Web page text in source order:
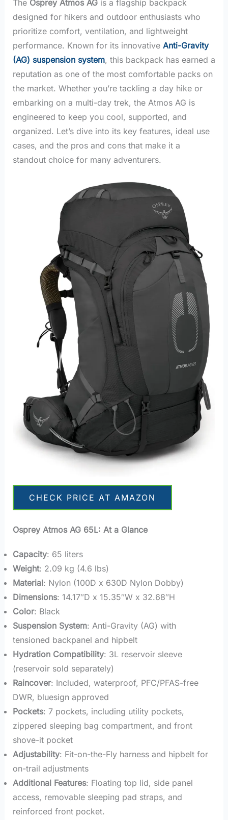
The Osprey Atmos AGis a flagship backpack
designed for hikers and outdoor enthusiasts who
prioritize comfort, ventilation, and lightweight
performance. Known for its innovative Anti-Gravity
(AG) suspension system, this backpack has earned a
reputation as one of the most comfortable packs on
the market. Whether you’re tackling a day hike or
embarking on a multi-day trek, the Atmos AG is
engineered to keep you cool, supported, and
organized. Let’s dive into its key features, ideal use
cases, and the pros and cons that make it a
standout choice for many adventurers.
CHECK PRICE AT AMAZON
Osprey Atmos AG 65L: At a Glance
Capacity: 65 liters
Weight: 2.09 kg (4.6 lbs)
Material: Nylon (100D x 630D Nylon Dobby)
Dimensions: 14.17″D x 15.35″W x 32.68″H
Color: Black
Suspension System: Anti-Gravity (AG) with
tensioned backpanel and hipbelt
Hydration Compatibility: 3L reservoir sleeve
(reservoir sold separately)
Raincover: Included, waterproof, PFC/PFAS-free
DWR, bluesign approved
Pockets: 7 pockets, including utility pockets,
zippered sleeping bag compartment, and front
shove-it pocket
Adjustability: Fit-on-the-Fly harness and hipbelt for
on-trail adjustments
Additional Features: Floating top lid, side panel
access, removable sleeping pad straps, and
reinforced front pocket.